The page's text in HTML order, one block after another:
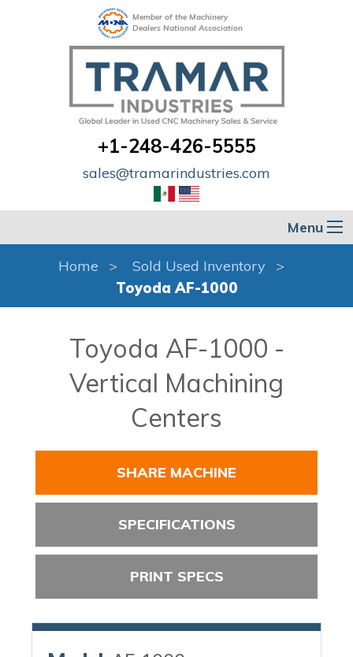
Member of the Machinery
Dealers National Association
+1-248-426-5555
sales@tramarindustries.com
Menu
Home
Sold Used Inventory
Toyoda AF-1000
Toyoda AF-1000 -
Vertical Machining
Centers
SHARE MACHINE
SPECIFICATIONS
PRINT SPECS